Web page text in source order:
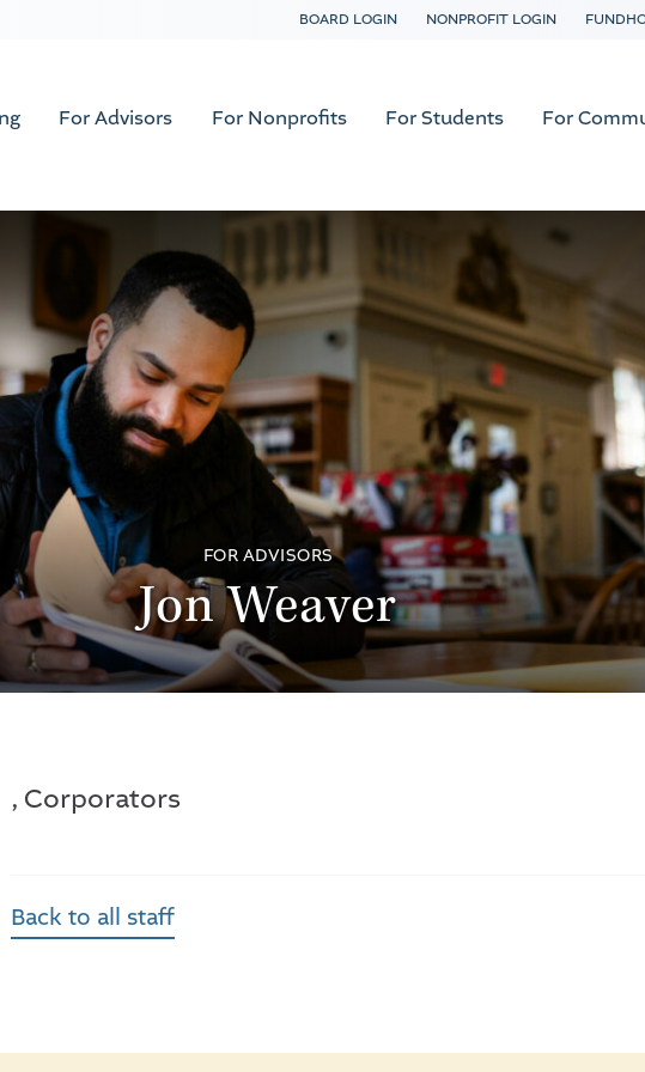
BOARD LOGIN NONPROFIT LOGIN
For Advisors For Nonprofits For Students For
FOR ADVISORS
Jon Weaver
, Corporators
Back to all staff